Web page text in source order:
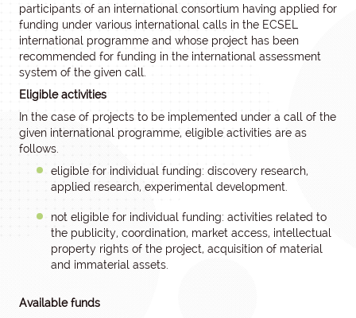
participants of an international consortium having applied for
funding under various international calls in the ECSEL
international programme and whose project has been
recommended for funding in the international assessment
system of the given call.
Eligible activities
In the case of projects to be implemented under a call of the
given international programme, eligible activities are as
follows.
eligible for individual funding: discovery research,
applied research, experimental development.
not eligible for individual funding: activities related to
the publicity, coordination, market access, intellectual
property rights of the project, acquisition of material
and immaterial assets.
Available funds